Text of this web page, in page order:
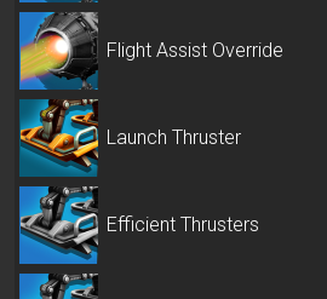
Flight Assist Override
Launch Thruster
Efficient Thrusters